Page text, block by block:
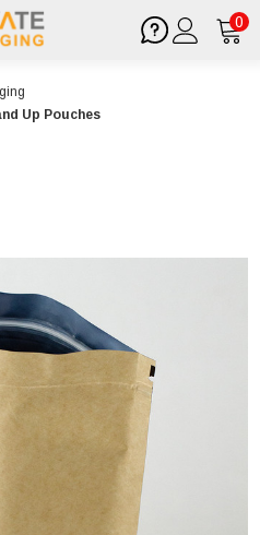
0
Up Pouches